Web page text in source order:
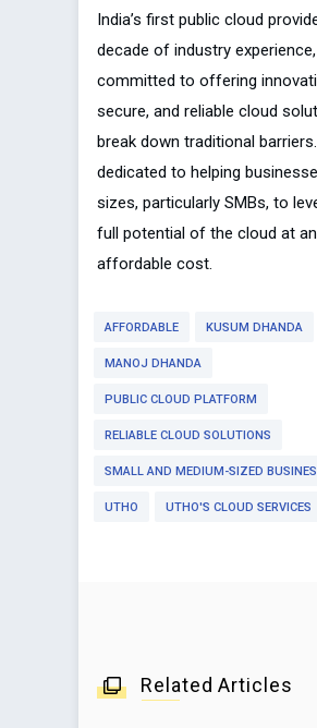
India’s first public cloud
decade of industry
committed to offering
secure, and reliable cloud
break down traditional
dedicated to helping
sizes, particularly SMBs, to
full potential of the cloud at an
affordable cost.
AFFORDABLE KUSUM DHANDA
MANOJ DHANDA
PUBLIC CLOUD PLATFORM
RELIABLE CLOUD SOLUTIONS
SMALL AND MEDIUM-SIZED
UTHO UTHO'S CLOUD SERVICES
Related Articles